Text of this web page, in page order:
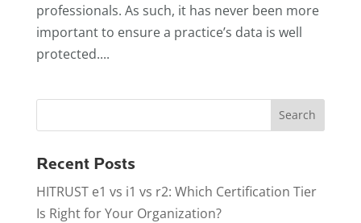
professionals. As such, it has never been more
important to ensure a practice’s data is well
protected....
Recent Posts
HITRUST e1 vs i1 vs r2: Which Certification Tier
Is Right for Your Organization?